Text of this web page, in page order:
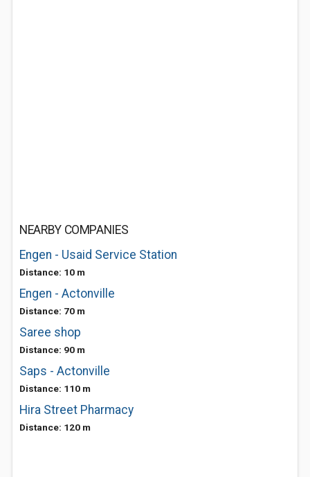
NEARBY COMPANIES
Engen - Usaid Service Station
Distance: 10 m
Engen - Actonville
Distance: 70 m
Saree shop
Distance: 90 m
Saps - Actonville
Distance: 110 m
Hira Street Pharmacy
Distance: 120 m